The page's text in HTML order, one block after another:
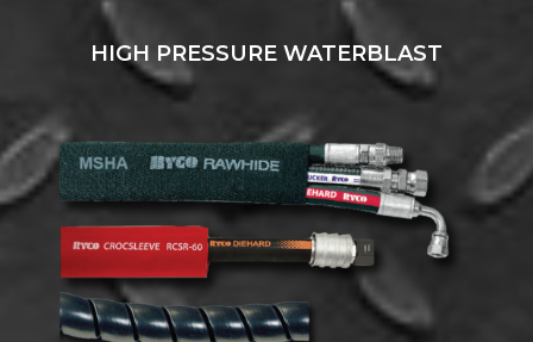
HIGH PRESSURE WATERBLAST